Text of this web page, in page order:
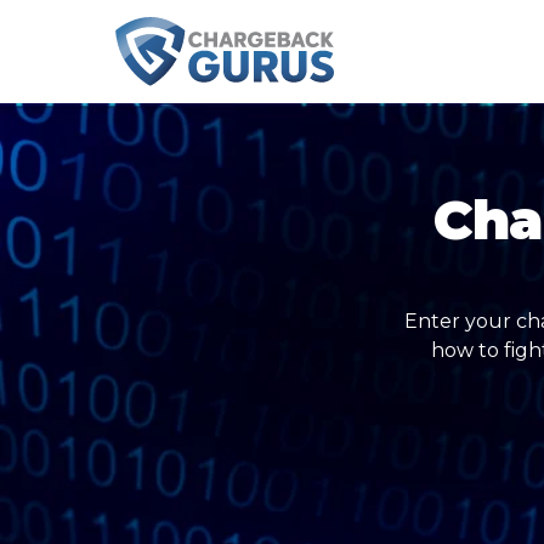
Enter your
how to